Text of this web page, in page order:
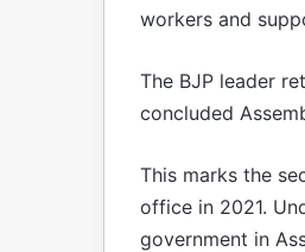
workers and
The BJP leader
concluded
This marks the
office in 2021.
government in